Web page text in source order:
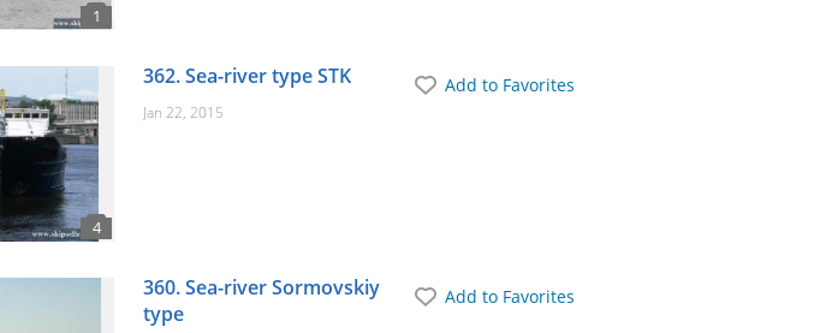
Add to Favorites
362. Sea-river type STK
Jan 22, 2015
Add to Favorites
360. Sea-river Sormovskiy
type